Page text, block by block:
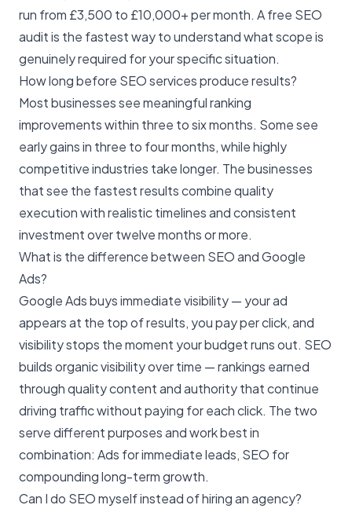
run from £3,500 to £10,000+ per month. Afree SEO
auditis the fastest way to understand what scope is
genuinely required for your specific situation.
How long before SEO services produce results?
Most businesses see meaningful ranking
improvements within three to six months. Some see
early gains in three to four months, while highly
competitive industries take longer. The businesses
that see the fastest results combine quality
execution with realistic timelines and consistent
investment over twelve months or more.
What is the difference between SEO and Google
Ads?
Google Ads buys immediate visibility — your ad
appears at the top of results, you pay per click, and
visibility stops the moment your budget runs out. SEO
buildsorganic visibilityover time — rankings earned
through quality content and authority that continue
driving traffic without paying for each click. The two
serve different purposes and work best in
combination: Ads for immediate leads, SEO for
compounding long-term growth.
Can I do SEO myself instead of hiring an agency?